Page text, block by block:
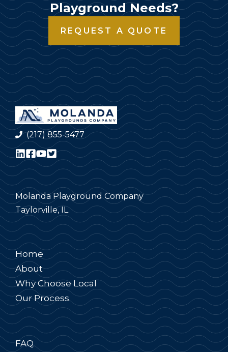
Playground Needs?
REQUEST A QUOTE
(217) 855-5477
Molanda Playground Company
Taylorville, IL
Home
About
Why Choose Local
Our Process
FAQ